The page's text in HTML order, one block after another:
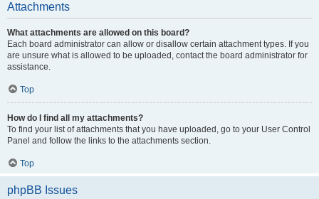
Attachments
What attachments are allowed on this board?
Each board administrator can allow or disallow certain attachment types. If you
are unsure what is allowed to be uploaded, contact the board administrator for
assistance.
Top
How do I find all my attachments?
To find your list of attachments that you have uploaded, go to your User Control
Panel and follow the links to the attachments section.
Top
phpBB Issues